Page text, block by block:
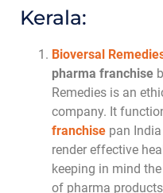
Kerala:
Bioversal
pharma franchise
Remedies is an
company. It
franchise pan
render effective
keeping in mind
of pharma